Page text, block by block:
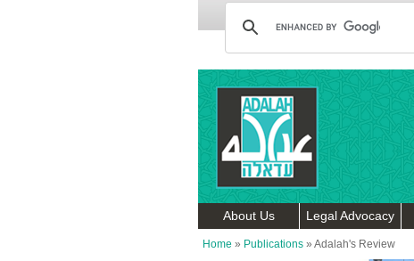
About Us Legal Advocacy
Home » Publications » Adalah's Review